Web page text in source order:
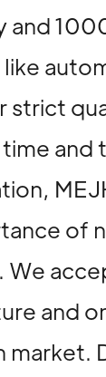
strict
and
of
and